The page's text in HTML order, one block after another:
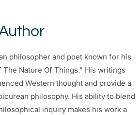
philosopher and poet known for his
The Nature Of Things.” His writings
Western thought and provide a
philosophy. His ability to blend
inquiry makes his work a